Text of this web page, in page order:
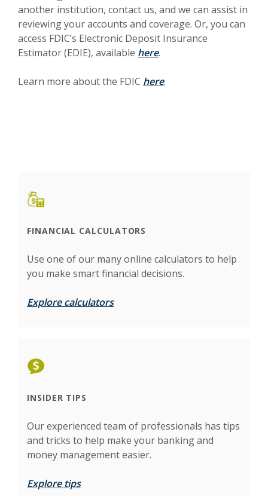
another institution, contact us, and we can assist in
reviewing your accounts and coverage. Or, you can
access FDIC’s Electronic Deposit Insurance
Estimator (EDIE), available here(Opens in a new
.
Learn more about the FDIC here(Opens in a new
.
FINANCIAL CALCULATORS
Use one of our many online calculators to help
you make smart financial decisions.
Explore calculators
INSIDER TIPS
Our experienced team of professionals has tips
and tricks to help make your banking and
money management easier.
Explore tips